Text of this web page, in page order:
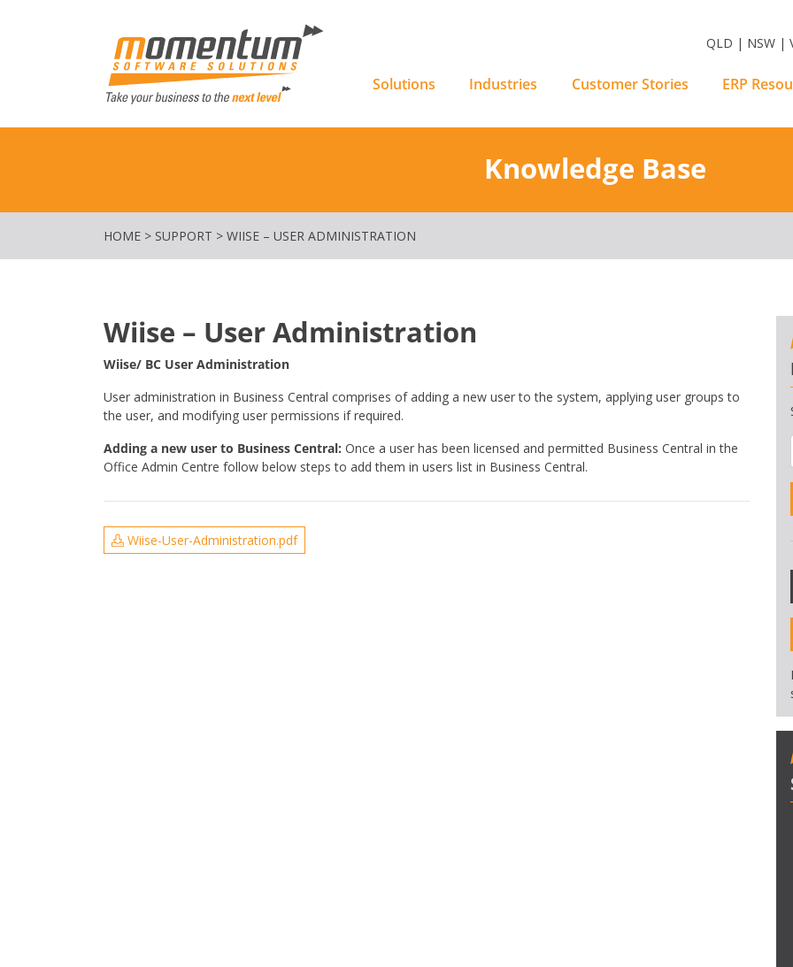
QLD | NSW |
Solutions Industries Customer Stories ERP
Knowledge Base
HOME > SUPPORT > WIISE – USER ADMINISTRATION
Wiise – User Administration
Wiise/ BC User Administration
User administration in Business Central comprises of adding a new user to the system, applying user groups to
the user, and modifying user permissions if required.
Adding a new user to Business Central: Once a user has been licensed and permitted Business Central in the
Office Admin Centre follow below steps to add them in users list in Business Central.
Wiise-User-Administration.pdf